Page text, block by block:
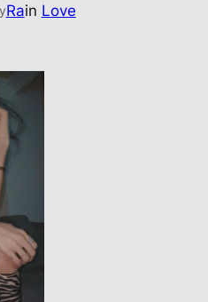
Rain Love